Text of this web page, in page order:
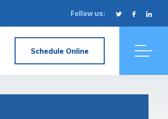
Follow us:
Schedule Online